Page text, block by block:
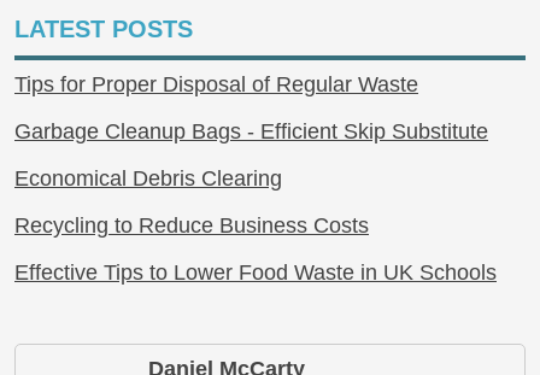
LATEST POSTS
Tips for Proper Disposal of Regular Waste
Garbage Cleanup Bags - Efficient Skip Substitute
Economical Debris Clearing
Recycling to Reduce Business Costs
Effective Tips to Lower Food Waste in UK Schools
Daniel McCarty